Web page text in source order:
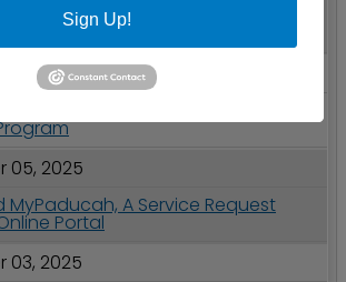
Meeting Highlights -
9, 2025
08, 2025
05, 2025
MyPaducah, A Service Request
Portal
03, 2025
Sign Up!